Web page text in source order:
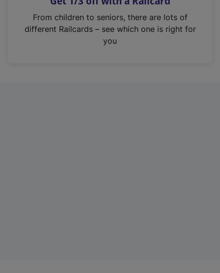
n
From children to seniors, there are lots of
different Railcards – see which one is right for
you